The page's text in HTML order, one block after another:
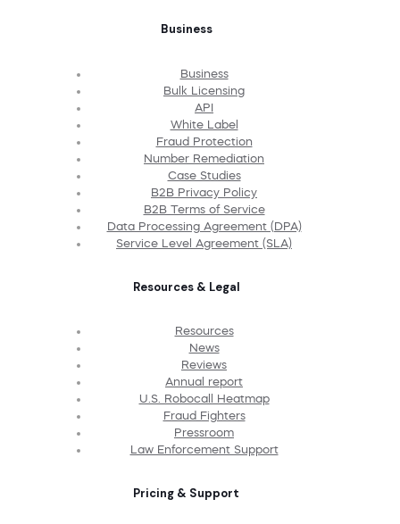
Business
Business
Bulk Licensing
API
White Label
Fraud Protection
Number Remediation
Case Studies
B2B Privacy Policy
B2B Terms of Service
Data Processing Agreement (DPA)
Service Level Agreement (SLA)
Resources & Legal
Resources
News
Reviews
Annual report
U.S. Robocall Heatmap
Fraud Fighters
Pressroom
Law Enforcement Support
Pricing & Support